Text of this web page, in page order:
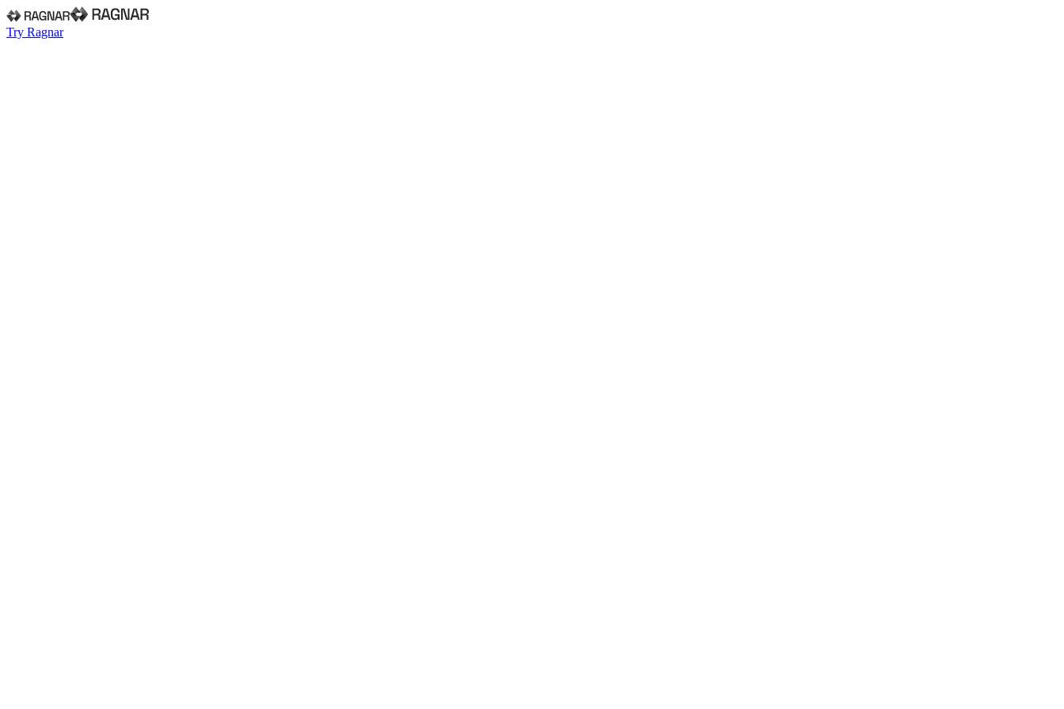
Try Ragnar